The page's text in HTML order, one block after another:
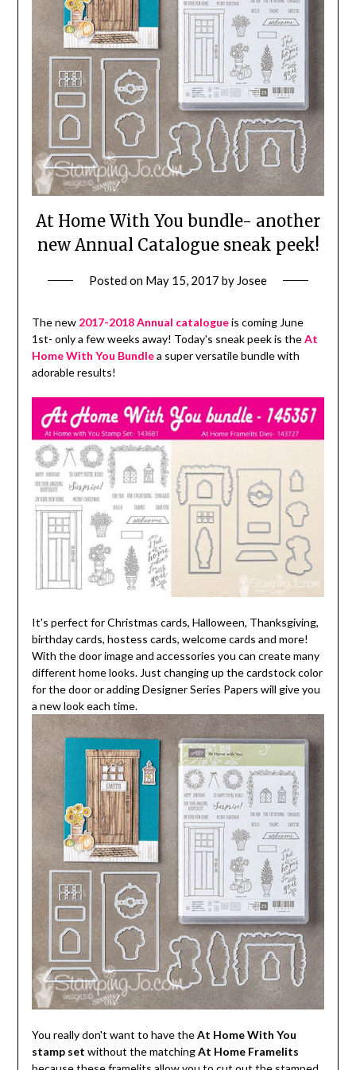
At Home With You bundle- another
new Annual Catalogue sneak peek!
Posted on May 15, 2017 by Josee
The new 2017-2018 Annual catalogueis coming June
1st- only a few weeks away! Today's sneak peek is theAt
Home With You Bundlea super versatile bundle with
adorable results!
It's perfect for Christmas cards, Halloween, Thanksgiving,
birthday cards, hostess cards, welcome cards and more!
With the door image and accessories you can create many
different home looks. Just changing up the cardstock color
for the door or adding Designer Series Papers will give you
a new look each time.
You really don't want to have theAt Home With You
stamp set without the matchingAt Home Framelits